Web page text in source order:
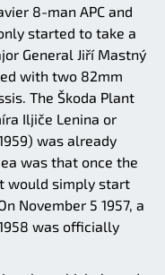
8-man APC and
started to take a
General Jiří Mastný
with two 82mm
The Škoda Plant
Iljiče Lenina or
was already
was that once the
would simply start
November 5 1957, a
was officially